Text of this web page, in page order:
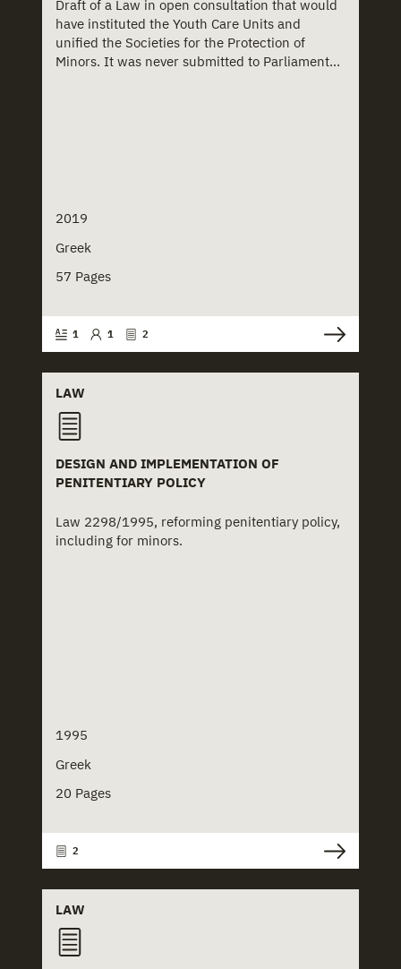
Draft of a Law in open consultation that would
have instituted the Youth Care Units and
unified the Societies for the Protection of
Minors. It was never submitted to Parliament...
2019
Greek
57 Pages
1 1 2
LAW
DESIGN AND IMPLEMENTATION OF
PENITENTIARY POLICY
Law 2298/1995, reforming penitentiary policy,
including for minors.
1995
Greek
20 Pages
2
LAW